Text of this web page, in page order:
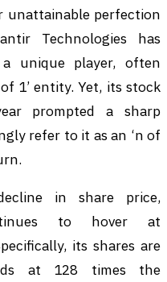
unattainable perfection
Technologies has
unique player, often
1’ entity. Yet, its stock
prompted a sharp
refer to it as an ‘n of
in share price,
to hover at
its shares are
at 128 times the